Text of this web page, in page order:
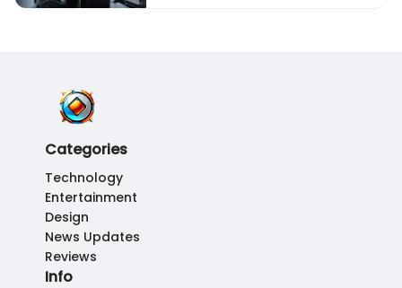
Categories
Technology
Entertainment
Design
News Updates
Reviews
Info